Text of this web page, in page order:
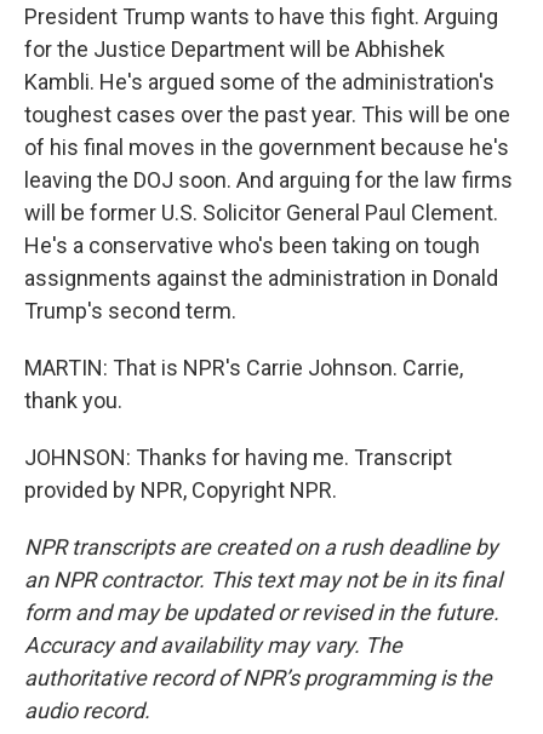
President Trump wants to have this fight. Arguing
for the Justice Department will be Abhishek
Kambli. He's argued some of the administration's
toughest cases over the past year. This will be one
of his final moves in the government because he's
leaving the DOJ soon. And arguing for the law firms
will be former U.S. Solicitor General Paul Clement.
He's a conservative who's been taking on tough
assignments against the administration in Donald
Trump's second term.
MARTIN: That is NPR's Carrie Johnson. Carrie,
thank you.
JOHNSON: Thanks for having me. Transcript
provided by NPR, Copyright NPR.
NPR transcripts are created on a rush deadline by
an NPR contractor. This text may not be in its final
form and may be updated or revised in the future.
Accuracy and availability may vary. The
authoritative record of NPR’s programming is the
audio record.